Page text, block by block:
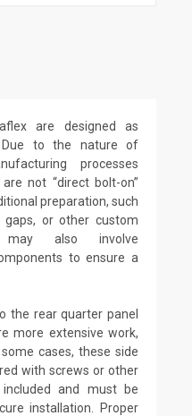
are designed as
Due to the nature of
processes
not “direct bolt-on”
preparation, such
gaps, or other custom
may also involve
to ensure a
the rear quarter panel
more extensive work,
cases, these side
with screws or other
and must be
installation. Proper